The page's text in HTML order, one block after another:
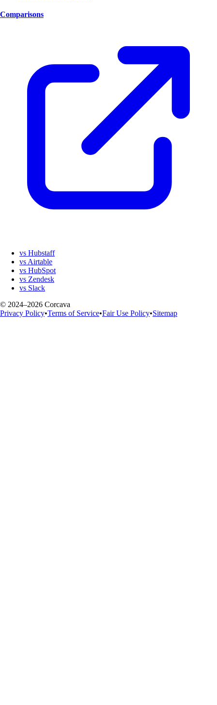
Comparisons
vs Hubstaff
vs Airtable
vs HubSpot
vs Zendesk
vs Slack
© 2024–2026 Corcava
Privacy Policy•Terms of Service•Fair Use Policy•Sitemap